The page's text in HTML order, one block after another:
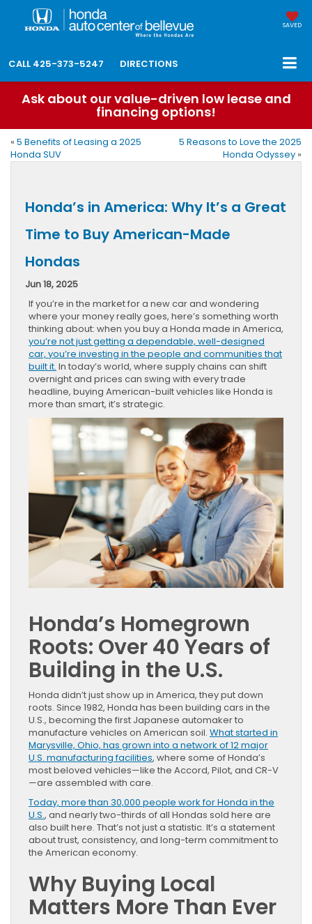
SAVED
CALL 425-373-5247 DIRECTIONS
Ask about our value-driven low lease and
financing options!
« 5 Benefits of Leasing a 2025
Honda SUV
5 Reasons to Love the 2025
Honda Odyssey »
Honda’s in America: Why It’s a Great
Time to Buy American-Made
Hondas
Jun 18, 2025
If you’re in the market for a new car and wondering
where your money really goes, here’s something worth
thinking about: when you buy a Honda made in America,
you’re not just getting a dependable, well-designed
car, you’re investing in the people and communities that
built it. In today’s world, where supply chains can shift
overnight and prices can swing with every trade
headline, buying American-built vehicles like Honda is
more than smart, it’s strategic.
Honda’s Homegrown
Roots: Over 40 Years of
Building in the U.S.
Honda didn’t just show up in America, they put down
roots. Since 1982, Honda has been building cars in the
U.S., becoming the first Japanese automaker to
manufacture vehicles on American soil. What started in
Marysville, Ohio, has grown into a network of 12 major
U.S. manufacturing facilities, where some of Honda’s
most beloved vehicles—like the Accord, Pilot, and CR-V
—are assembled with care.
Today, more than 30,000 people work for Honda in the
U.S., and nearly two-thirds of all Hondas sold here are
also built here. That’s not just a statistic. It’s a statement
about trust, consistency, and long-term commitment to
the American economy.
Why Buying Local
Matters More Than Ever